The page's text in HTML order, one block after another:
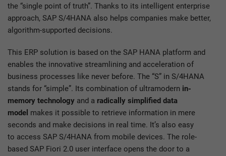
the “single point of truth”. Thanks to its intelligent enterprise
approach, SAP S/4HANA also helps companies make better,
algorithm-supported decisions.
This ERP solution is based on the SAP HANA platform and
enables the innovative streamlining and acceleration of
business processes like never before. The “S” in S/4HANA
stands for “simple”. Its combination of ultramodern in-
memory technology and a radically simplified data
model makes it possible to retrieve information in mere
seconds and make decisions in real time. It’s also easy
to access SAP S/4HANA from mobile devices. The role-
based SAP Fiori 2.0 user interface opens the door to a